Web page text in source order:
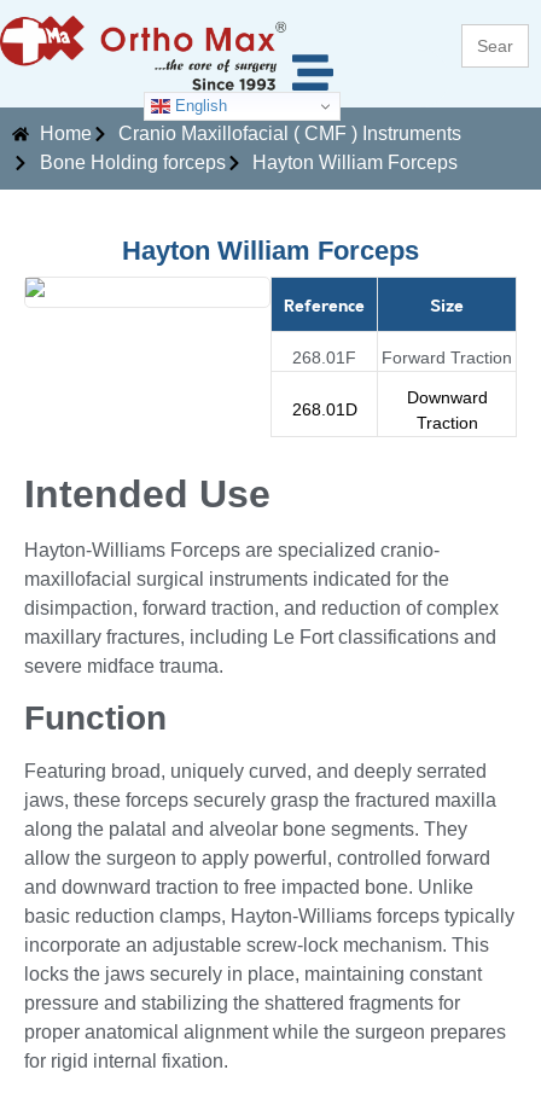
Search
for:
English
Home
Cranio Maxillofacial ( CMF ) Instruments
Bone Holding forceps
Hayton William Forceps
Hayton William Forceps
Reference Size
268.01F Forward Traction
268.01D
Downward
Traction
Intended Use
Hayton-Williams Forceps are specialized cranio-
maxillofacial surgical instruments indicated for the
disimpaction, forward traction, and reduction of complex
maxillary fractures, including Le Fort classifications and
severe midface trauma.
Function
Featuring broad, uniquely curved, and deeply serrated
jaws, these forceps securely grasp the fractured maxilla
along the palatal and alveolar bone segments. They
allow the surgeon to apply powerful, controlled forward
and downward traction to free impacted bone. Unlike
basic reduction clamps, Hayton-Williams forceps typically
incorporate an adjustable screw-lock mechanism. This
locks the jaws securely in place, maintaining constant
pressure and stabilizing the shattered fragments for
proper anatomical alignment while the surgeon prepares
for rigid internal fixation.